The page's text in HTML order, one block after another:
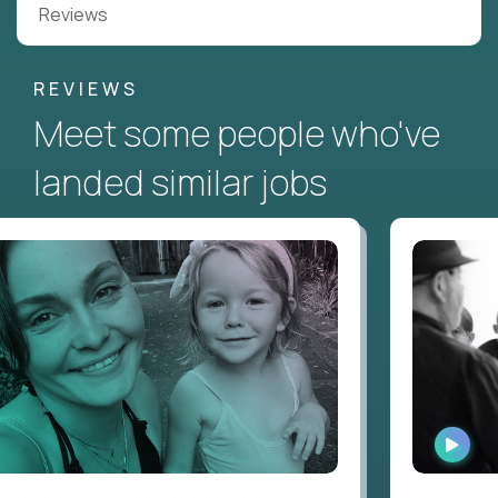
Reviews
REVIEWS
Meet some people who've
landed similar jobs